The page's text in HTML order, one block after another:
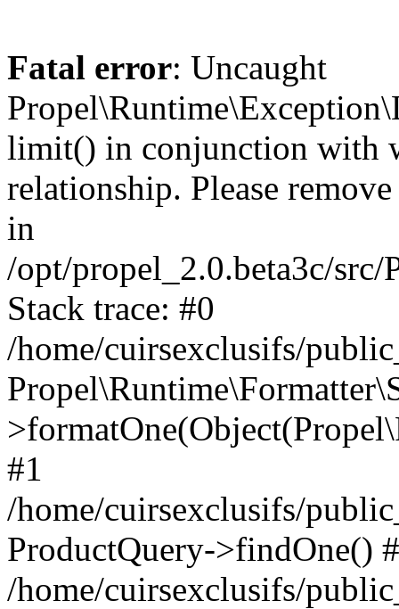
Fatal error: Uncaught
limit() in conjunction with
relationship. Please
in
/opt/propel_2.0.beta3c/
Stack trace: #0
/home/cuirsexclusifs/
#1
/home/cuirsexclusifs/
ProductQuery->findOne()
/home/cuirsexclusifs/